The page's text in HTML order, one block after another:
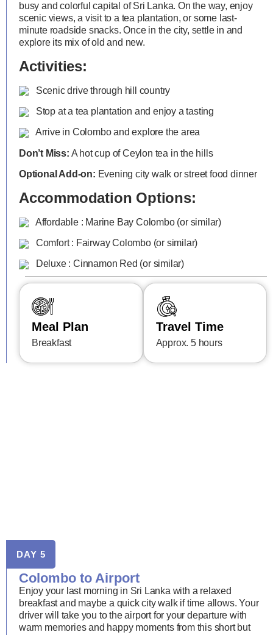
busy and colorful capital of Sri Lanka. On the way, enjoy
scenic views, a visit to a tea plantation, or some last-
minute roadside snacks. Once in the city, settle in and
explore its mix of old and new.
Activities:
Scenic drive through hill country
Stop at a tea plantation and enjoy a tasting
Arrive in Colombo and explore the area
Don’t Miss: A hot cup of Ceylon tea in the hills
Optional Add-on: Evening city walk or street food dinner
Accommodation Options:
Affordable : Marine Bay Colombo (or similar)
Comfort : Fairway Colombo (or similar)
Deluxe : Cinnamon Red (or similar)
Meal Plan
Breakfast
Travel Time
Approx. 5 hours
DAY 5
Colombo to Airport
Enjoy your last morning in Sri Lanka with a relaxed
breakfast and maybe a quick city walk if time allows. Your
driver will take you to the airport for your departure with
warm memories and happy moments from this short but